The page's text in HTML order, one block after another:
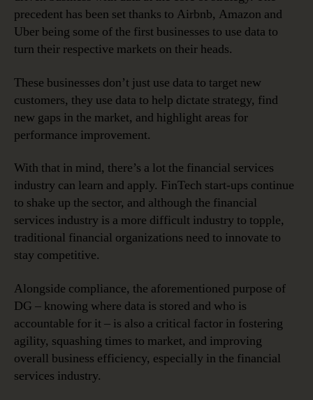
precedent has been set thanks to Airbnb, Amazon and
Uber being some of the first businesses to use data to
turn their respective markets on their heads.
These businesses don’t just use data to target new
customers, they use data to help dictate strategy, find
new gaps in the market, and highlight areas for
performance improvement.
With that in mind, there’s a lot the financial services
industry can learn and apply. FinTech start-ups continue
to shake up the sector, and although the financial
services industry is a more difficult industry to topple,
traditional financial organizations need to innovate to
stay competitive.
Alongside compliance, the aforementioned purpose of
DG – knowing where data is stored and who is
accountable for it – is also a critical factor in fostering
agility, squashing times to market, and improving
overall business efficiency, especially in the financial
services industry.